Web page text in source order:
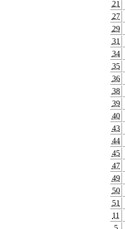
21
27
29
31
34
35
36
38
39
40
43
44
45
47
49
50
51
11